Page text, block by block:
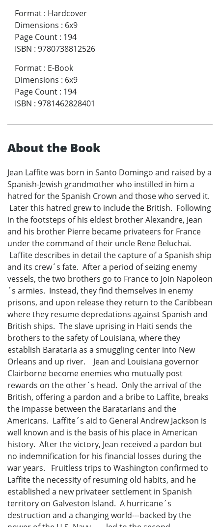
Format : Hardcover
Dimensions : 6x9
Page Count : 194
ISBN : 9780738812526
Format : E-Book
Dimensions : 6x9
Page Count : 194
ISBN : 9781462828401
About the Book
Jean Laffite was born in Santo Domingo and raised by a
Spanish-Jewish grandmother who instilled in him a
hatred for the Spanish Crown and those who served it.
Later this hatred grew to include the British. Following
in the footsteps of his eldest brother Alexandre, Jean
and his brother Pierre became privateers for France
under the command of their uncle Rene Beluchai.
Laffite describes in detail the capture of a Spanish ship
and its crew´s fate. After a period of seizing enemy
vessels, the two brothers go to France to join Napoleon
´s armies. Instead, they find themselves in enemy
prisons, and upon release they return to the Caribbean
where they resume depredations against Spanish and
British ships. The slave uprising in Haiti sends the
brothers to the safety of Louisiana, where they
establish Barataria as a smuggling center into New
Orleans and up river. Jean and Louisiana governor
Clairborne become enemies who mutually post
rewards on the other´s head. Only the arrival of the
British, offering a pardon and a bribe to Laffite, breaks
the impasse between the Baratarians and the
Americans. Laffite´s aid to General Andrew Jackson is
well known and is the basis of his place in American
history. After the victory, Jean received a pardon but
no indemnification for his financial losses during the
war years. Fruitless trips to Washington confirmed to
Laffite the necessity of resuming old habits, and he
established a new privateer settlement in Spanish
territory on Galveston Island. A hurricane´s
destruction and a changing world---backed by the